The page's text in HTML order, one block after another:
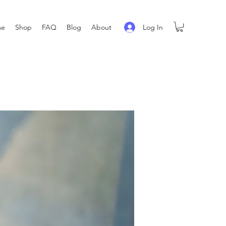
Shop FAQ Blog About Log In